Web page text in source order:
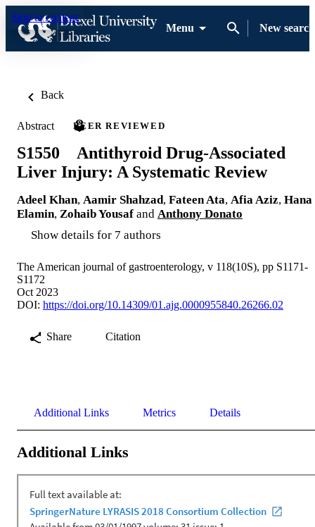
Skip to content
Menu
New search
Back
Abstract PEER REVIEWED
S1550 Antithyroid Drug-Associated
Liver Injury: A Systematic Review
Adeel Khan, Aamir Shahzad, Fateen Ata, Afia Aziz, Hana
Elamin, Zohaib Yousaf and Anthony Donato
Show details for 7 authors
The American journal of gastroenterology, v 118(10S), pp S1171-
S1172
Oct 2023
DOI: https://doi.org/10.14309/01.ajg.0000955840.26266.02
Share Citation
Additional Links Metrics Details
Additional Links